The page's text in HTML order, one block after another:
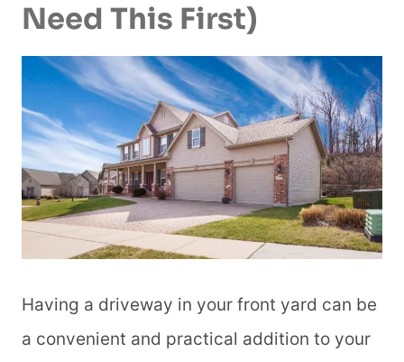
Need This First)
Having a driveway in your front yard can be
a convenient and practical addition to your